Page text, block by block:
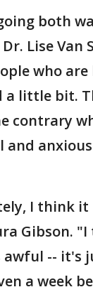
both
Lise Van
who
a little bit.
contrary
and
I think it
Gibson.
awful -- it's
a week